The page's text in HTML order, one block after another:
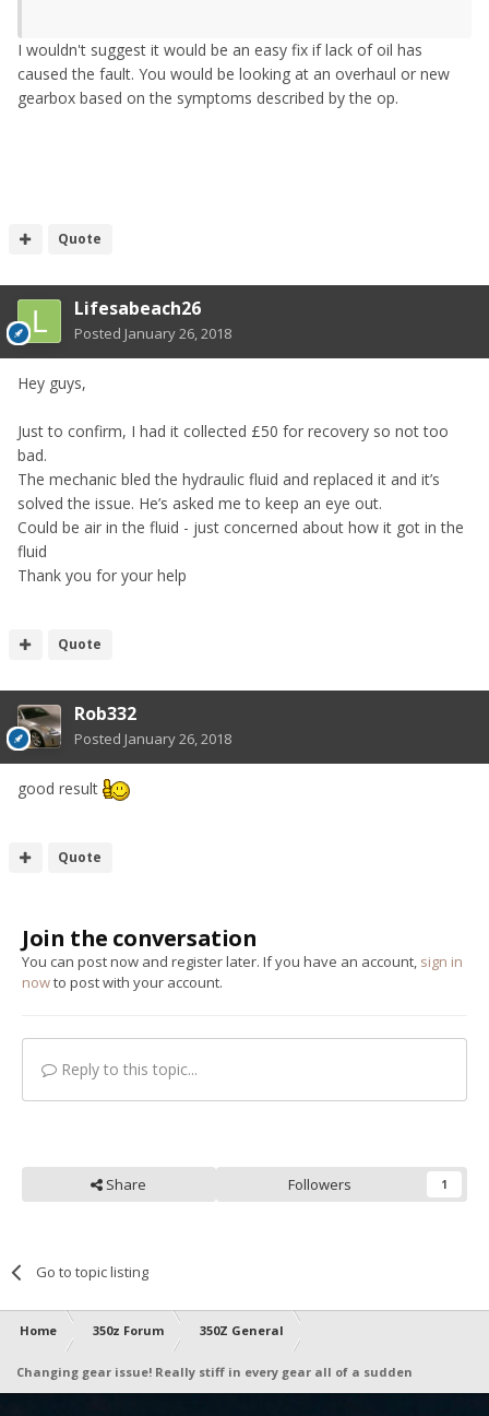
I wouldn't suggest it would be an easy fix if lack of oil has
caused the fault. You would be looking at an overhaul or new
gearbox based on the symptoms described by the op.
Quote
Lifesabeach26
Posted January 26, 2018
Hey guys,
Just to confirm, I had it collected £50 for recovery so not too
bad.
The mechanic bled the hydraulic fluid and replaced it and it’s
solved the issue. He’s asked me to keep an eye out.
Could be air in the fluid - just concerned about how it got in the
fluid
Thank you for your help
Quote
Rob332
Posted January 26, 2018
good result
Quote
Join the conversation
You can post now and register later. If you have an account, sign in
nowto post with your account.
Reply to this topic...
Share Followers 1
Go to topic listing
Home 350z Forum 350Z General
Changing gear issue! Really stiff in every gear all of a sudden